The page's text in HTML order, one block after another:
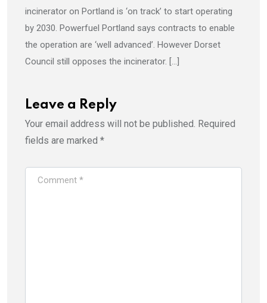
incinerator on Portland is ‘on track’ to start operating
by 2030. Powerfuel Portland says contracts to enable
the operation are ‘well advanced’. However Dorset
Council still opposes the incinerator. […]
Leave a Reply
Your email address will not be published. Required
fields are marked *